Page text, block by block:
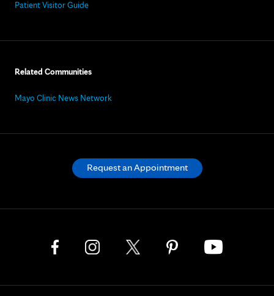
Patient Visitor Guide
Related Communities
Mayo Clinic News Network
Request an Appointment